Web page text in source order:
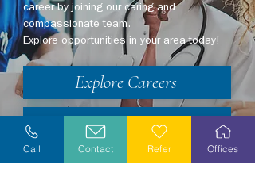
career by joining our caring and
compassionate team.
Explore opportunities in your area today!
Explore Careers
Volunteer
Stay Informed
Call Contact Refer Offices